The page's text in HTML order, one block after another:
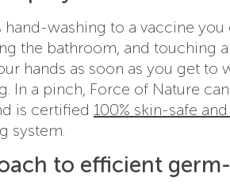
washing to a vaccine
the bathroom, and touching
hands as soon as you get
In a pinch, Force of Nature
is certified 100% skin-safe
system.
to efficient